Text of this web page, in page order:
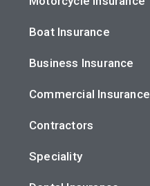
Boat Insurance
Business Insurance
Commercial Insurance
Contractors
Speciality